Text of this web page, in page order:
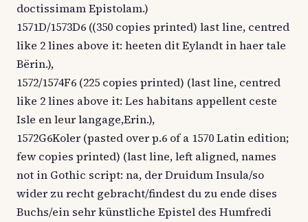
doctissimam Epistolam.)
1571D/1573D6 ((350 copies printed) last line, centred
like 2 lines above it: heeten dit Eylandt in haer tale
Bërin.),
1572/1574F6 (225 copies printed) (last line, centred
like 2 lines above it: Les habitans appellent ceste
Isle en leur langage,Erin.),
1572G6Koler (pasted over p.6 of a 1570 Latin edition;
few copies printed) (last line, left aligned, names
not in Gothic script: na, der Druidum Insula/so
wider zu recht gebracht/findest du zu ende dises
Buchs/ein sehr künstliche Epistel des Humfredi